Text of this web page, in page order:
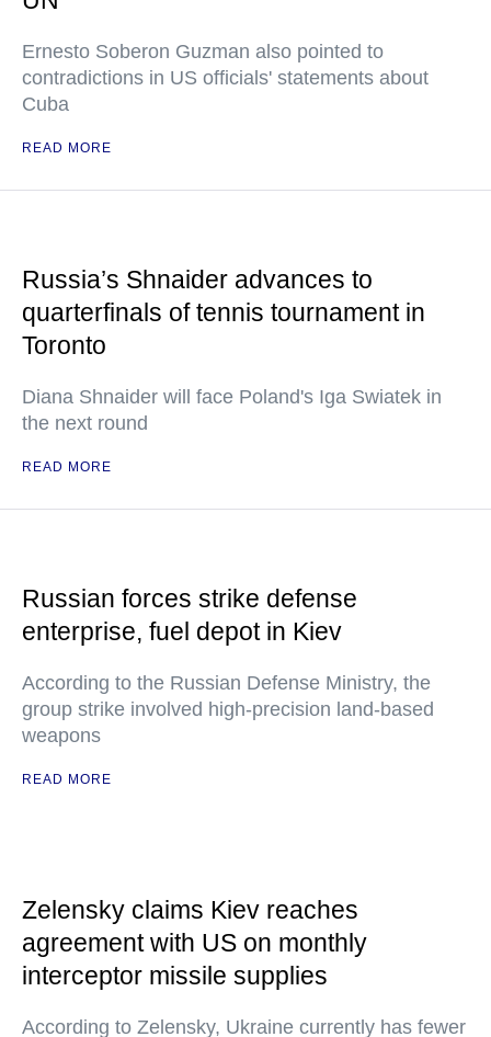
Ernesto Soberon Guzman also pointed to
contradictions in US officials' statements about
Cuba
READ MORE
Russia’s Shnaider advances to
quarterfinals of tennis tournament in
Toronto
Diana Shnaider will face Poland's Iga Swiatek in
the next round
READ MORE
Russian forces strike defense
enterprise, fuel depot in Kiev
According to the Russian Defense Ministry, the
group strike involved high-precision land-based
weapons
READ MORE
Zelensky claims Kiev reaches
agreement with US on monthly
interceptor missile supplies
According to Zelensky, Ukraine currently has fewer